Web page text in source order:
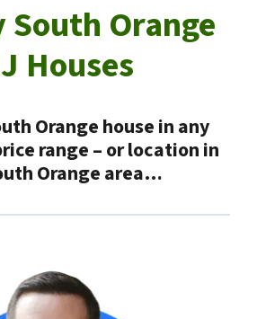
South Orange
Houses
Orange house in any
range – or location in
Orangearea…